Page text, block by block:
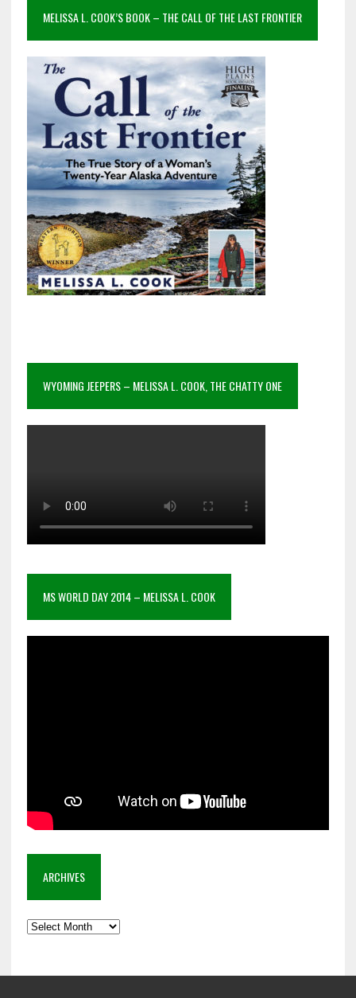
MELISSA L. COOK’S BOOK – THE CALL OF THE LAST FRONTIER
WYOMING JEEPERS – MELISSA L. COOK, THE CHATTY ONE
MS WORLD DAY 2014 – MELISSA L. COOK
ARCHIVES
Archives